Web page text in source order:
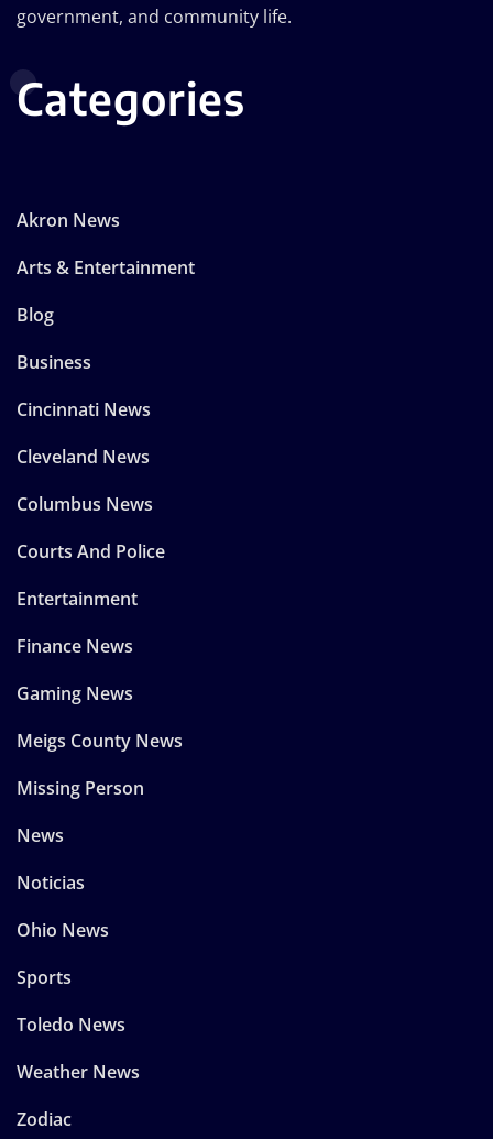
government, and community life.
Categories
Akron News
Arts & Entertainment
Blog
Business
Cincinnati News
Cleveland News
Columbus News
Courts And Police
Entertainment
Finance News
Gaming News
Meigs County News
Missing Person
News
Noticias
Ohio News
Sports
Toledo News
Weather News
Zodiac